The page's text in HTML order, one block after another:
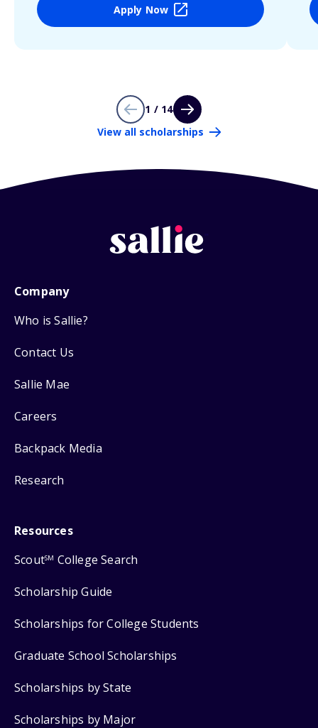
Apply Now
1 / 14
View all scholarships
Company
Who is Sallie?
Contact Us
Sallie Mae
Careers
Backpack Media
Research
Resources
ScoutSM College Search
Scholarship Guide
Scholarships for College Students
Graduate School Scholarships
Scholarships by State
Scholarships by Major